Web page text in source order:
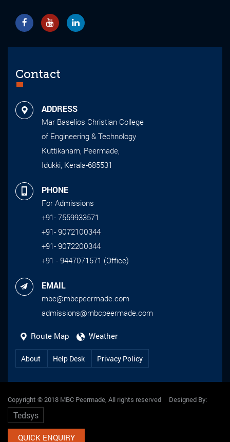
Contact
ADDRESS
Mar Baselios Christian College
of Engineering & Technology
Kuttikanam, Peermade,
Idukki, Kerala-685531
PHONE
For Admissions
+91- 7559933571
+91- 9072100344
+91- 9072200344
+91 - 9447071571 (Office)
EMAIL
mbc@mbcpeermade.com
admissions@mbcpeermade.com
Route Map Weather
About Help Desk Privacy Policy
Copyright © 2018 MBC Peermade, All rights reserved Designed By:
Tedsys
QUICK ENQUIRY